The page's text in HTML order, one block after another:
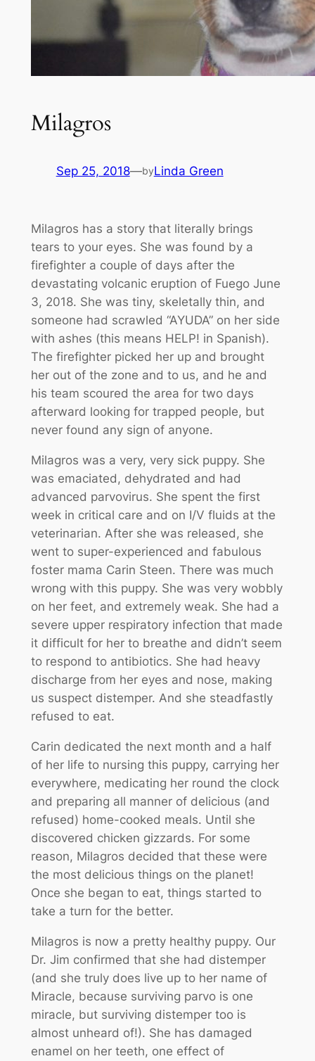
Milagros
Sep 25, 2018—byLinda Green
Milagros has a story that literally brings
tears to your eyes. She was found by a
firefighter a couple of days after the
devastating volcanic eruption of Fuego June
3, 2018. She was tiny, skeletally thin, and
someone had scrawled “AYUDA” on her side
with ashes (this means HELP! in Spanish).
The firefighter picked her up and brought
her out of the zone and to us, and he and
his team scoured the area for two days
afterward looking for trapped people, but
never found any sign of anyone.
Milagros was a very, very sick puppy. She
was emaciated, dehydrated and had
advanced parvovirus. She spent the first
week in critical care and on I/V fluids at the
veterinarian. After she was released, she
went to super-experienced and fabulous
foster mama Carin Steen. There was much
wrong with this puppy. She was very wobbly
on her feet, and extremely weak. She had a
severe upper respiratory infection that made
it difficult for her to breathe and didn’t seem
to respond to antibiotics. She had heavy
discharge from her eyes and nose, making
us suspect distemper. And she steadfastly
refused to eat.
Carin dedicated the next month and a half
of her life to nursing this puppy, carrying her
everywhere, medicating her round the clock
and preparing all manner of delicious (and
refused) home-cooked meals. Until she
discovered chicken gizzards. For some
reason, Milagros decided that these were
the most delicious things on the planet!
Once she began to eat, things started to
take a turn for the better.
Milagros is now a pretty healthy puppy. Our
Dr. Jim confirmed that she had distemper
(and she truly does live up to her name of
Miracle, because surviving parvo is one
miracle, but surviving distemper too is
almost unheard of!). She has damaged
enamel on her teeth, one effect of